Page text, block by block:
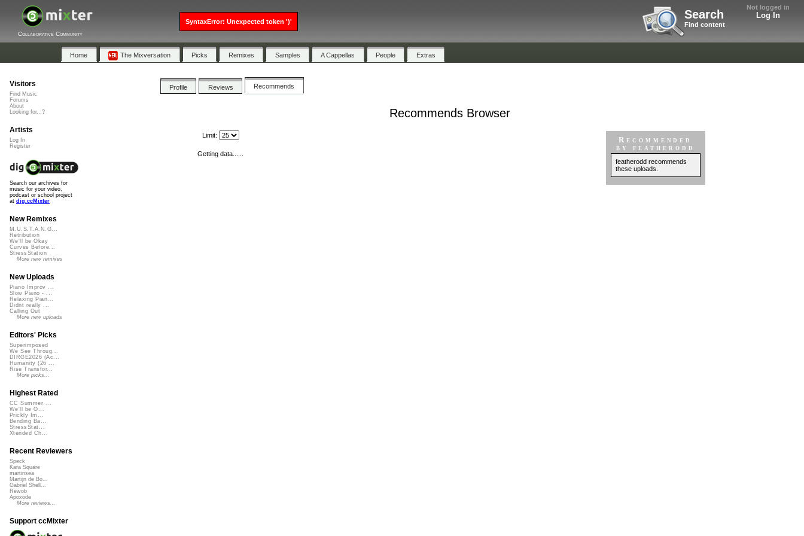
Not logged in
Log In
Search
Find content
Collaborative Community
Home The Mixversation Picks Remixes Samples A Cappellas People Extras
Profile Reviews Recommends
Recommends Browser
Recommended
by featherodd
featherodd recommends
these uploads.
Limit:
Getting data......
Visitors
Find Music
Forums
About
Looking for...?
Artists
Log In
Register
Search our archives for
music for your video,
podcast or school project
at dig.ccMixter
New Remixes
M.U.S.T.A.N.G...
Retribution
We'll be Okay
Curves Before...
StressStation
More new remixes
New Uploads
Piano Improv ...
Slow Piano - ...
Relaxing Pian...
Didnt really ...
Calling Out
More new uploads
Editors' Picks
Superimposed
We See Throug...
DIRGE2026 (Ac...
Humanity (26 ...
Rise Transfor...
More picks...
Highest Rated
CC Summer ...
We'll be O...
Prickly Im...
Bending Ba...
StressStat...
Xtended Ch...
Recent Reviewers
Speck
Kara Square
martinsea
Martijn de Bo...
Gabriel Shell...
Rewob
Apoxode
More reviews...
Support ccMixter
SyntaxError: Unexpected token ')'